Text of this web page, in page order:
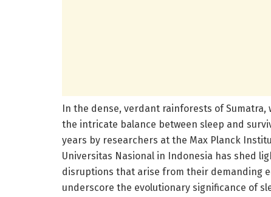
In the dense, verdant rainforests of
the intricate balance between sleep and
years by researchers at the Max Planck
Universitas Nasional in Indonesia has shed
disruptions that arise from their demanding
underscore the evolutionary significance of